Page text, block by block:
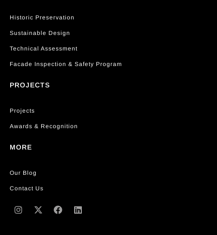
Historic Preservation
Sustainable Design
Technical Assessment
Facade Inspection & Safety Program
PROJECTS
Projects
Awards & Recognition
MORE
Our Blog
Contact Us